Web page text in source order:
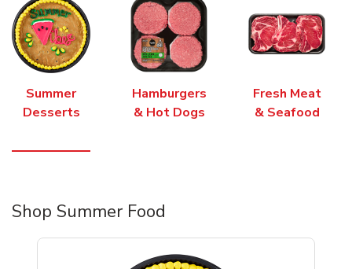
Summer
Desserts
Hamburgers
& Hot Dogs
Fresh Meat
& Seafood
Shop Summer Food